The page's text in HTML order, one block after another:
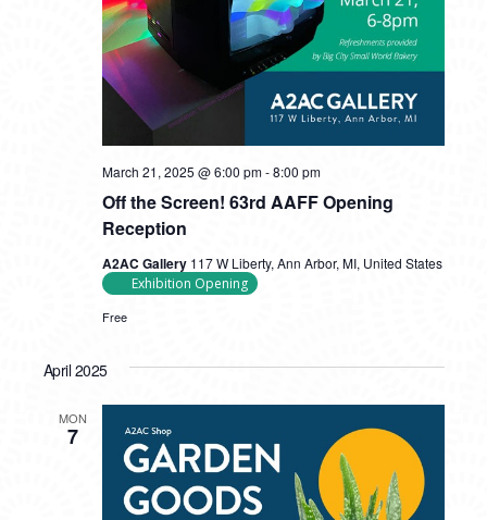
Off the Screen! 63rd AAFF Opening
Reception
March 21, 2025 @ 6:00 pm-8:00 pm
A2AC Gallery 117 W Liberty, Ann Arbor, MI, United States
Exhibition Opening
Free
April 2025
MON
7